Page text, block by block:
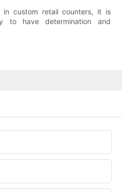
in custom retail counters, it is
to have determination and